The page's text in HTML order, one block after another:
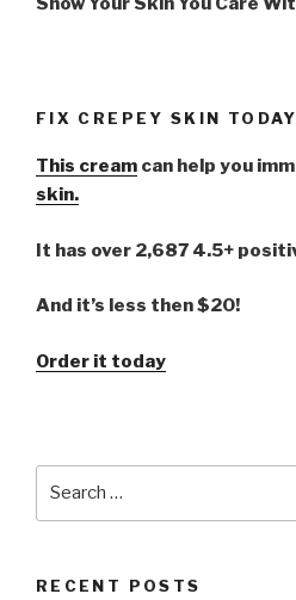
FIX CREPEY SKIN TODAY
This cream can help you
skin.
It has over 2,687 4.5+
And it’s less then $20!
Order it today
RECENT POSTS